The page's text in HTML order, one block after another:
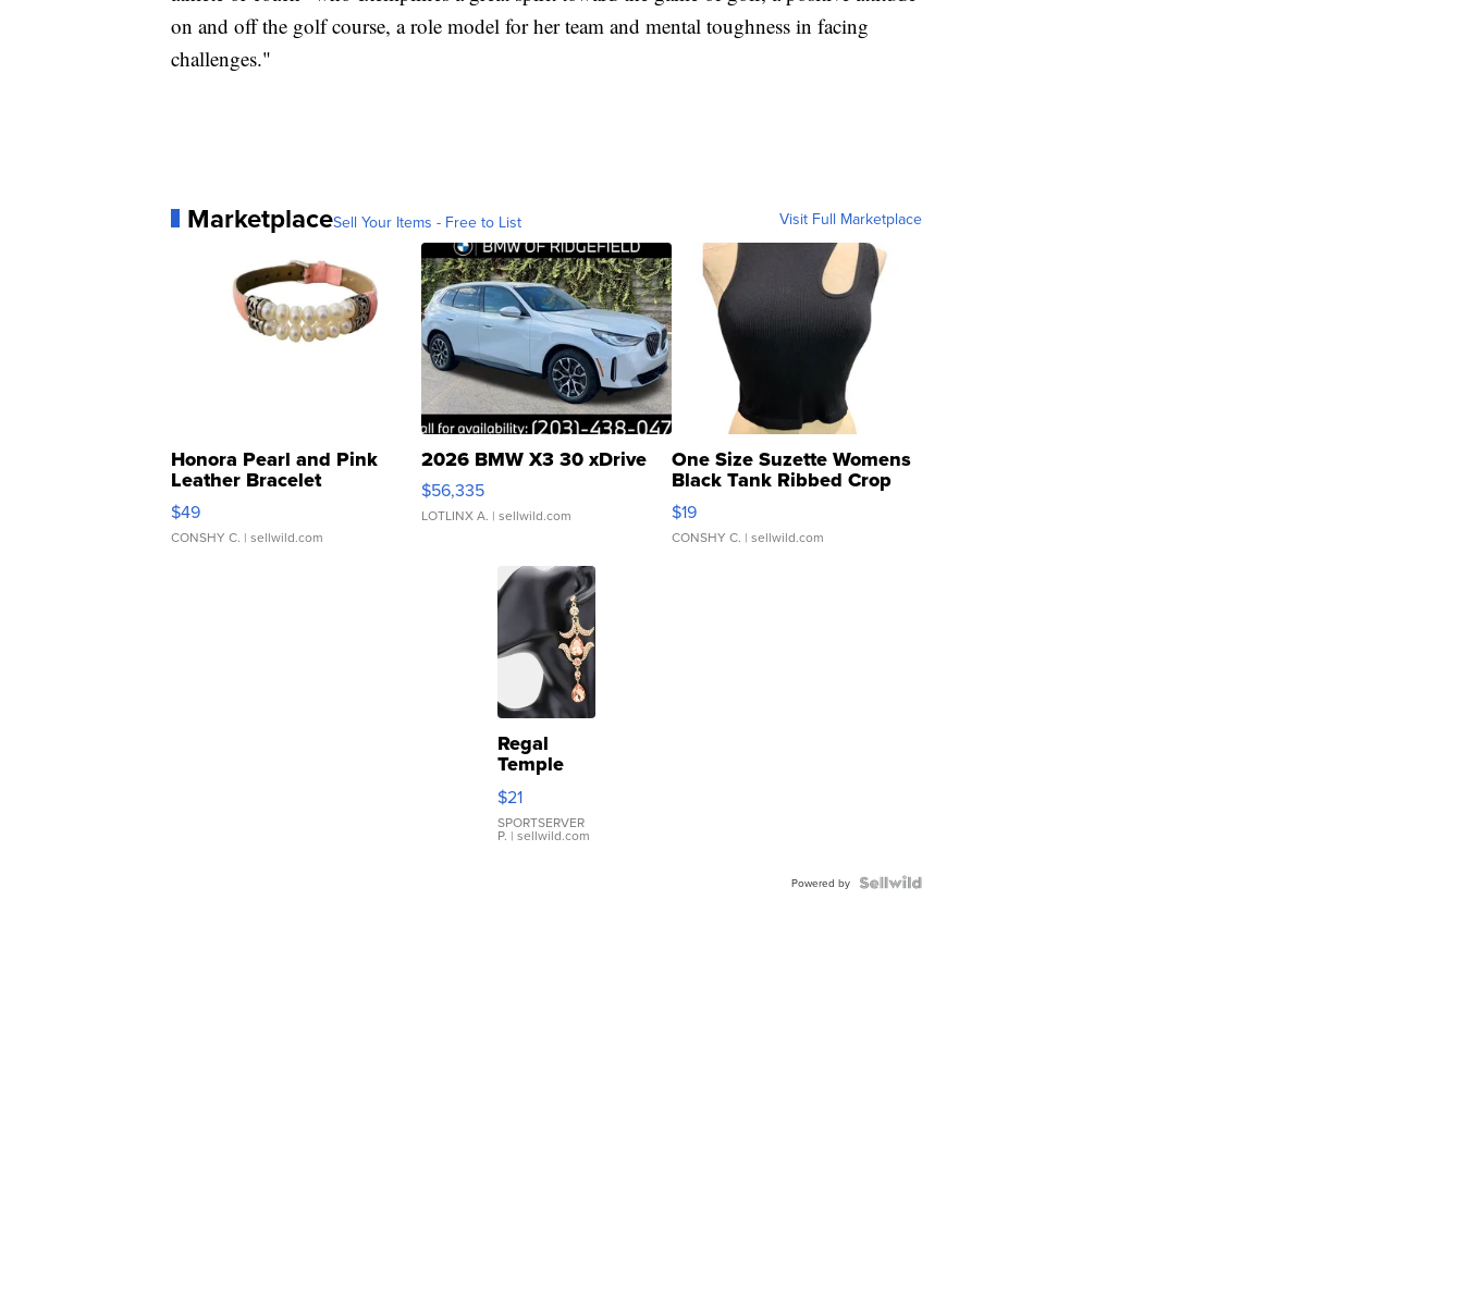
on and off the golf course, a role model for her team and mental toughness in facing
challenges."
MarketplaceSell Your Items - Free to List Visit Full Marketplace
Honora Pearl and Pink
Leather Bracelet
Adjustable Buckle Clo...
$49
CONSHY C. | sellwild.com
2026 BMW X3 30 xDrive
$56,335
LOTLINX A. | sellwild.com
One Size Suzette Womens
Black Tank Ribbed Crop
Asymmetrical ...
$19
CONSHY C. | sellwild.com
Regal
Temple
Droplet
Earrings
$21
SPORTSERVER
P. | sellwild.com
Powered by